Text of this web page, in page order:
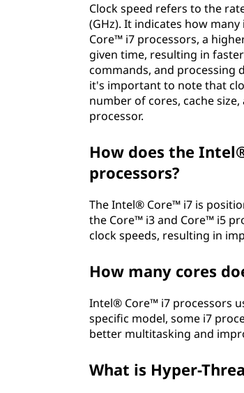
Clock speed refers to the
(GHz). It indicates how
Core™ i7 processors, a
given time, resulting in
commands, and processing
it's important to note that
number of cores, cache
processor.
How does the
processors?
The Intel® Core™ i7 is
the Core™ i3 and Core™ i5
clock speeds, resulting in
How many cores
Intel® Core™ i7 processors
specific model, some i7
better multitasking and
What is Hyper-